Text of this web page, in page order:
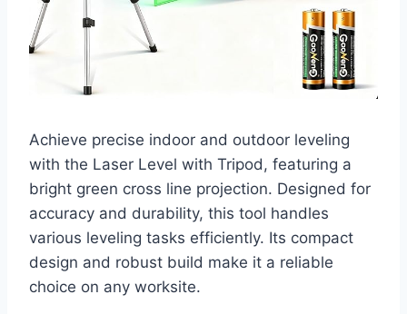
Achieve precise indoor and outdoor leveling
with the Laser Level with Tripod, featuring a
bright green cross line projection. Designed for
accuracy and durability, this tool handles
various leveling tasks efficiently. Its compact
design and robust build make it a reliable
choice on any worksite.